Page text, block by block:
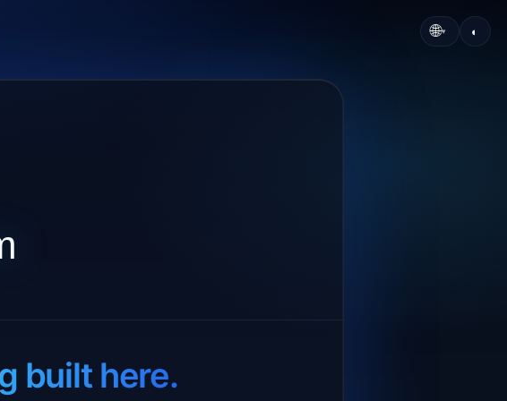
🌐▾ ◐
built here.